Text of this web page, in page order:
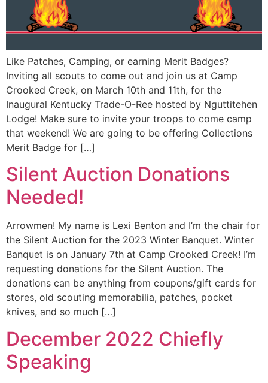
Like Patches, Camping, or earning Merit Badges?
Inviting all scouts to come out and join us at Camp
Crooked Creek, on March 10th and 11th, for the
Inaugural Kentucky Trade-O-Ree hosted by Nguttitehen
Lodge! Make sure to invite your troops to come camp
that weekend! We are going to be offering Collections
Merit Badge for […]
Silent Auction Donations
Needed!
Arrowmen! My name is Lexi Benton and I’m the chair for
the Silent Auction for the 2023 Winter Banquet. Winter
Banquet is on January 7th at Camp Crooked Creek! I’m
requesting donations for the Silent Auction. The
donations can be anything from coupons/gift cards for
stores, old scouting memorabilia, patches, pocket
knives, and so much […]
December 2022 Chiefly
Speaking